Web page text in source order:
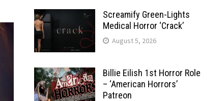
Screamify Green-Lights
Medical Horror ‘Crack’
August 5, 2026
Billie Eilish 1st Horror Role
– ‘American Horrors’
Patreon